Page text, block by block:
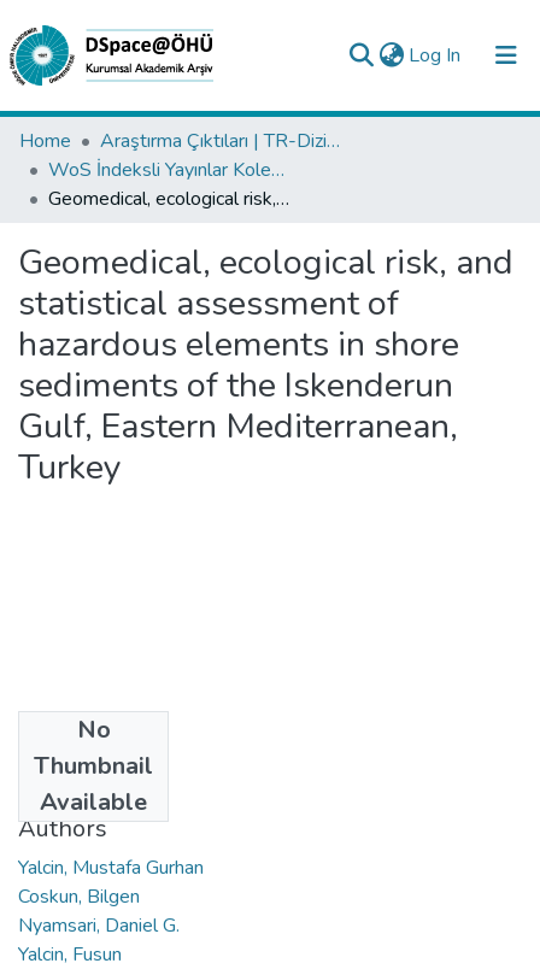
Log In (current)
Collections
All of DSpace
Analyze
Request/Question
Home
Araştırma Çıktıları | TR-Dizin | WoS | Scopus | PubMed
WoS İndeksli Yayınlar Koleksiyonu
Geomedical, ecological risk, and statistical assessment of hazardous elements in shore sediments of the Iskenderun Gulf, Eastern Mediterranean, Turkey
Geomedical, ecological risk, and
statistical assessment of
hazardous elements in shore
sediments of the Iskenderun
Gulf, Eastern Mediterranean,
Turkey
No
Thumbnail
Available
2019
Authors
Yalcin, Mustafa Gurhan
Coskun, Bilgen
Nyamsari, Daniel G.
Yalcin, Fusun